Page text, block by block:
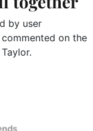
by user
on the